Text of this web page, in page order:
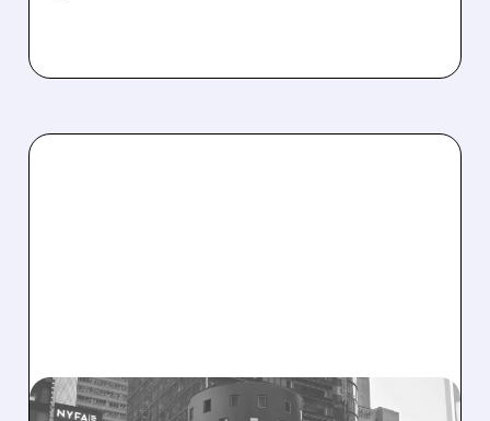
08/06/2026 · 9:45 AM